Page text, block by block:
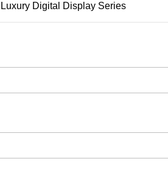
Luxury Digital Display Series